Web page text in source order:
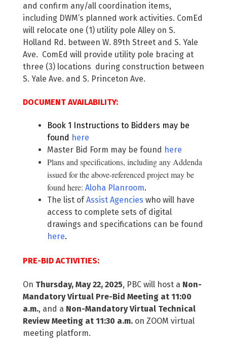
and confirm any/all coordination items,
including DWM’s planned work activities. ComEd
will relocate one (1) utility pole Alley on S.
Holland Rd. between W. 89th Street and S. Yale
Ave. ComEd will provide utility pole bracing at
three (3) locations during construction between
S. Yale Ave. and S. Princeton Ave.
DOCUMENT AVAILABILITY:
Book 1 Instructions to Bidders may be
found here
Master Bid Form may be found here
Plans and specifications, including any Addenda
issued for the above-referenced project may be
found here: Aloha Planroom.
The list of Assist Agencies who will have
access to complete sets of digital
drawings and specifications can be found
here.
PRE-BID ACTIVITIES:
On Thursday, May 22, 2025, PBC will host a Non-
Mandatory Virtual Pre-Bid Meeting at 11:00
a.m., and a Non-Mandatory Virtual Technical
Review Meeting at 11:30 a.m. on ZOOM virtual
meeting platform.